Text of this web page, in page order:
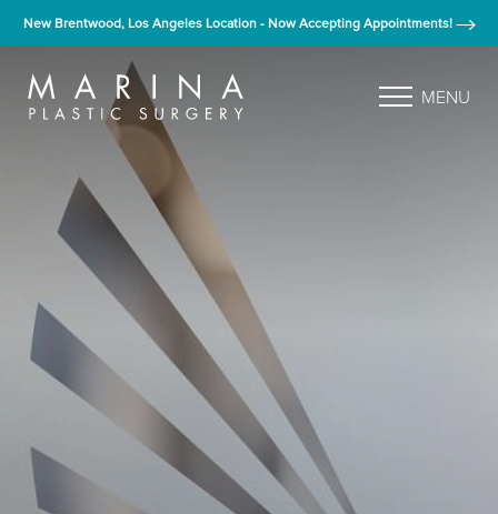
New Brentwood, Los Angeles Location - Now Accepting Appointments!
MENU